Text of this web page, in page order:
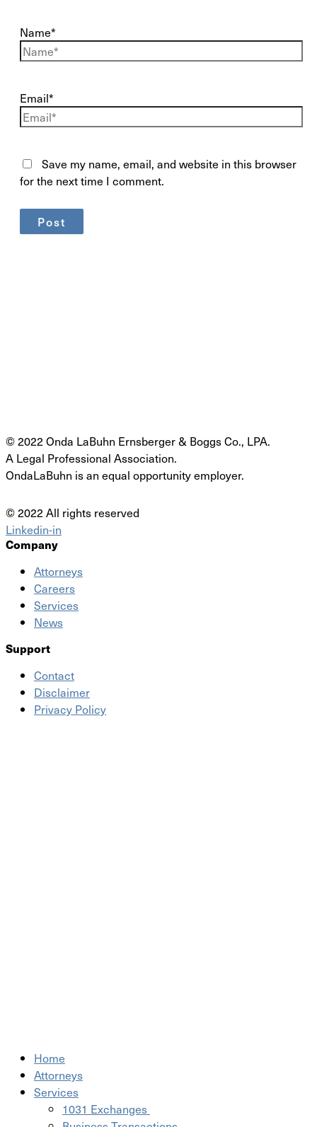
Name*
Email*
Save my name, email, and website in this browser
for the next time I comment.
© 2022 Onda LaBuhn Ernsberger & Boggs Co., LPA.
A Legal Professional Association.
OndaLaBuhn is an equal opportunity employer.
© 2022 All rights reserved
Linkedin-in
Company
Attorneys
Careers
Services
News
Support
Contact
Disclaimer
Privacy Policy
Home
Attorneys
Services
1031 Exchanges